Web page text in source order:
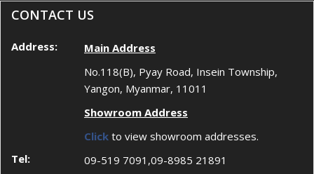
CONTACT US
Address:
Main Address
No.118(B), Pyay Road, Insein Township,
Yangon, Myanmar, 11011
Showroom Address
Click to view showroom addresses.
Tel:
09-519 7091,09-8985 21891